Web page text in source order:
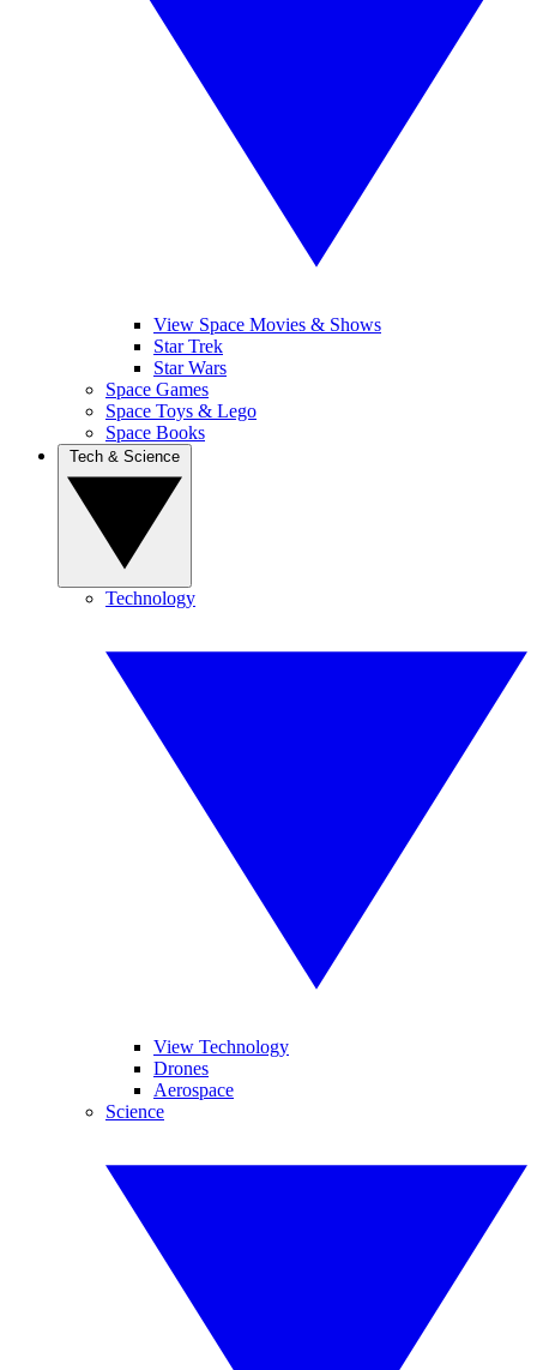
View Space Movies & Shows
Star Trek
Star Wars
Space Games
Space Toys & Lego
Space Books
Technology
View Technology
Drones
Aerospace
Science